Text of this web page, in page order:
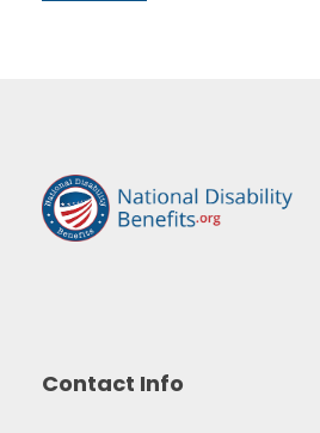
Contact Info